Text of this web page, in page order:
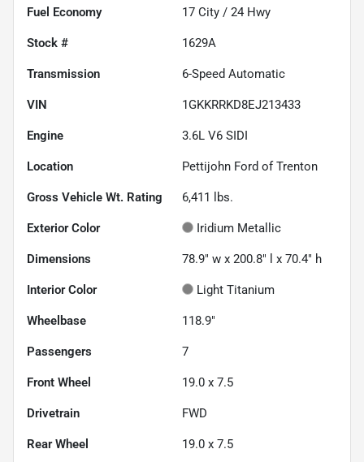
Fuel Economy 17 City / 24 Hwy
Stock # 1629A
Transmission 6-Speed Automatic
VIN 1GKKRRKD8EJ213433
Engine 3.6L V6 SIDI
Location Pettijohn Ford of Trenton
Gross Vehicle Wt. Rating 6,411 lbs.
Exterior Color Iridium Metallic
Dimensions 78.9" w x 200.8" l x 70.4" h
Interior Color Light Titanium
Wheelbase 118.9"
Passengers 7
Front Wheel 19.0 x 7.5
Drivetrain FWD
Rear Wheel 19.0 x 7.5